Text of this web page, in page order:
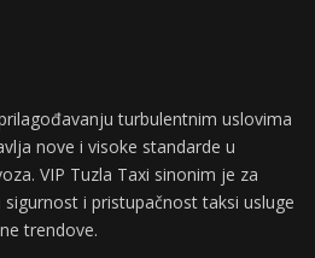
turbulentnim uslovima
nove i visoke standarde u
VIP Tuzla Taxi sinonim je za
i pristupačnost taksi usluge
trendove.